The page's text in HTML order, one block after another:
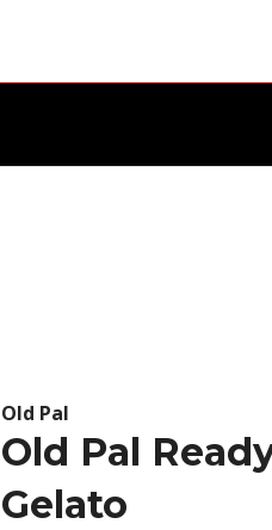
Old Pal
Old Pal
Gelato